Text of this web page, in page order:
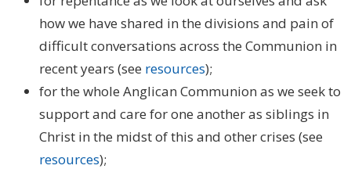
how we have shared in the divisions and pain of
difficult conversations across the Communion in
recent years (see resources);
for the whole Anglican Communion as we seek to
support and care for one another as siblings in
Christ in the midst of this and other crises (see
resources);